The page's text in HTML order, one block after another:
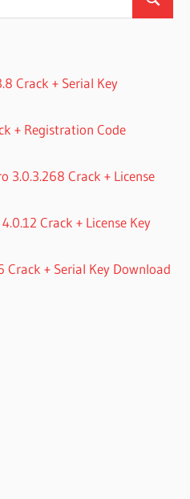
Search
Crack + Serial Key
+ Registration Code
3.0.3.268 Crack + License
Crack + License Key
Crack + Serial Key Download